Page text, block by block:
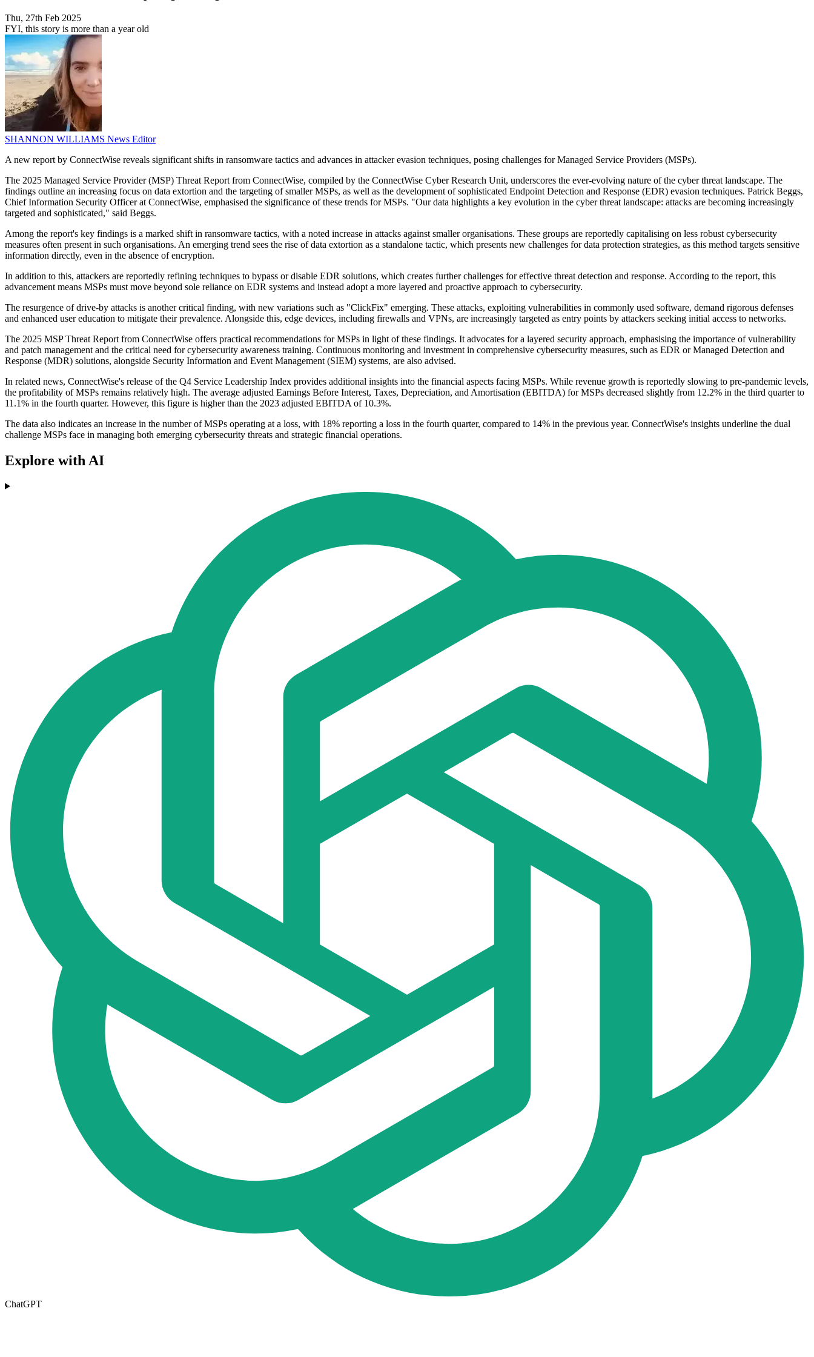
Thu, 27th Feb 2025
FYI, this story is more than a year old
SHANNON WILLIAMS News Editor
A new report by ConnectWise reveals significant shifts in ransomware tactics and advances in attacker evasion techniques, posing challenges for Managed Service Providers (MSPs).
The 2025 Managed Service Provider (MSP) Threat Report from ConnectWise, compiled by the ConnectWise Cyber Research Unit, underscores the ever-evolving nature of the cyber threat landscape. The
findings outline an increasing focus on data extortion and the targeting of smaller MSPs, as well as the development of sophisticated Endpoint Detection and Response (EDR) evasion techniques. Patrick Beggs,
Chief Information Security Officer at ConnectWise, emphasised the significance of these trends for MSPs. "Our data highlights a key evolution in the cyber threat landscape: attacks are becoming increasingly
targeted and sophisticated," said Beggs.
Among the report's key findings is a marked shift in ransomware tactics, with a noted increase in attacks against smaller organisations. These groups are reportedly capitalising on less robust cybersecurity
measures often present in such organisations. An emerging trend sees the rise of data extortion as a standalone tactic, which presents new challenges for data protection strategies, as this method targets sensitive
information directly, even in the absence of encryption.
In addition to this, attackers are reportedly refining techniques to bypass or disable EDR solutions, which creates further challenges for effective threat detection and response. According to the report, this
advancement means MSPs must move beyond sole reliance on EDR systems and instead adopt a more layered and proactive approach to cybersecurity.
The resurgence of drive-by attacks is another critical finding, with new variations such as "ClickFix" emerging. These attacks, exploiting vulnerabilities in commonly used software, demand rigorous defenses
and enhanced user education to mitigate their prevalence. Alongside this, edge devices, including firewalls and VPNs, are increasingly targeted as entry points by attackers seeking initial access to networks.
The 2025 MSP Threat Report from ConnectWise offers practical recommendations for MSPs in light of these findings. It advocates for a layered security approach, emphasising the importance of vulnerability
and patch management and the critical need for cybersecurity awareness training. Continuous monitoring and investment in comprehensive cybersecurity measures, such as EDR or Managed Detection and
Response (MDR) solutions, alongside Security Information and Event Management (SIEM) systems, are also advised.
In related news, ConnectWise's release of the Q4 Service Leadership Index provides additional insights into the financial aspects facing MSPs. While revenue growth is reportedly slowing to pre-pandemic levels,
the profitability of MSPs remains relatively high. The average adjusted Earnings Before Interest, Taxes, Depreciation, and Amortisation (EBITDA) for MSPs decreased slightly from 12.2% in the third quarter to
11.1% in the fourth quarter. However, this figure is higher than the 2023 adjusted EBITDA of 10.3%.
The data also indicates an increase in the number of MSPs operating at a loss, with 18% reporting a loss in the fourth quarter, compared to 14% in the previous year. ConnectWise's insights underline the dual
challenge MSPs face in managing both emerging cybersecurity threats and strategic financial operations.
Explore with AI
ChatGPT